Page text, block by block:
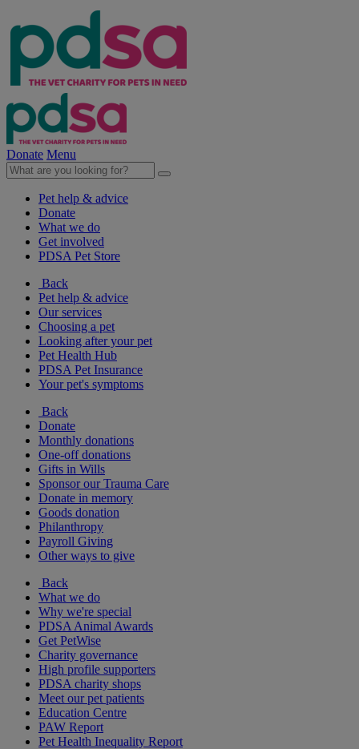
Donate Menu
Pet help & advice
Donate
What we do
Get involved
PDSA Pet Store
Back
Pet help & advice
Our services
Choosing a pet
Looking after your pet
Pet Health Hub
PDSA Pet Insurance
Your pet's symptoms
Back
Donate
Monthly donations
One-off donations
Gifts in Wills
Sponsor our Trauma Care
Donate in memory
Goods donation
Philanthropy
Payroll Giving
Other ways to give
Back
What we do
Why we're special
PDSA Animal Awards
Get PetWise
Charity governance
High profile supporters
PDSA charity shops
Meet our pet patients
Education Centre
PAW Report
Pet Health Inequality Report